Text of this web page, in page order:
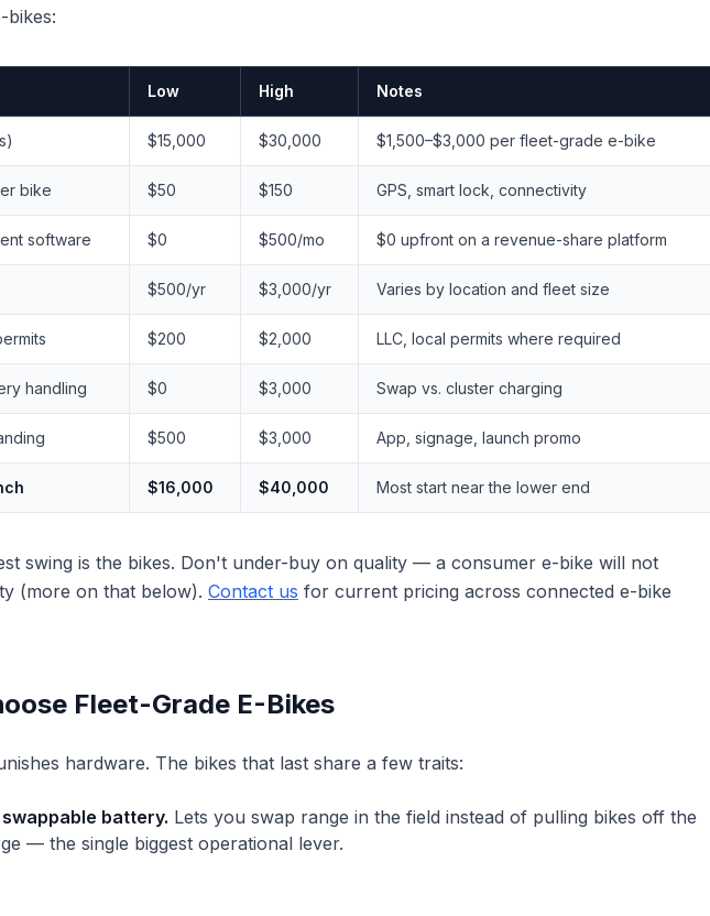
bikes:
Low High Notes
$15,000 $30,000 $1,500–$3,000 per fleet-grade e-bike
bike $50 $150 GPS, smart lock, connectivity
software $0 $500/mo $0 upfront on a revenue-share platform
$500/yr $3,000/yr Varies by location and fleet size
$200 $2,000 LLC, local permits where required
handling $0 $3,000 Swap vs. cluster charging
$500 $3,000 App, signage, launch promo
$16,000 $40,000 Most start near the lower end
swing is the bikes. Don't under-buy on quality — a consumer e-bike will not
(more on that below). Contact us for current pricing across connected e-bike
Fleet-Grade E-Bikes
hardware. The bikes that last share a few traits:
battery. Lets you swap range in the field instead of pulling bikes off the
— the single biggest operational lever.